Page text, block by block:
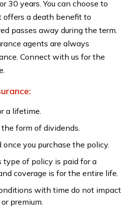
30 years. You can choose to
offers a death benefit to
passes away during the term.
agents are always
Connect with us for the
a lifetime.
form of dividends.
you purchase the policy.
type of policy is paid for a
coverage is for the entire life.
with time do not impact
premium.